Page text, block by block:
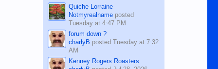
Quiche Lorraine
Notmyrealnameposted
Tuesday at 4:47 PM
forum down ?
charlyB posted Tuesday at 7:32
AM
Kenney Rogers Roasters